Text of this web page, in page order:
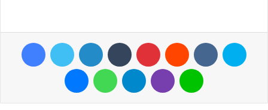
FacebookTwitter LinkedIn Tumblr Pinterest Reddit VKontakte
MessengerWhatsAppTelegramViber Line